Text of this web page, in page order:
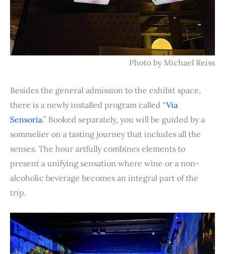
Photo by Michael Reiss
Besides the general admission to the exhibit space,
there is a newly installed program called “Via
Sensoria.” Booked separately, you will be guided by a
sommelier on a tasting journey that includes all the
senses. The hour artfully combines elements to
present a unifying sensation where wine or a non-
alcoholic beverage becomes an integral part of the
trip.